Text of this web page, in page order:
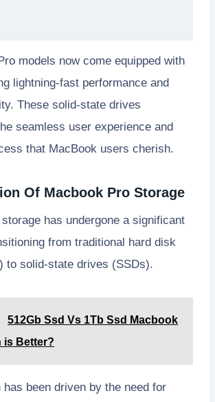
models now come equipped with
lightning-fast performance and
These solid-state drives
seamless user experience and
that MacBook users cherish.
Of Macbook Pro Storage
has undergone a significant
from traditional hard disk
to solid-state drives (SSDs).
512Gb Ssd Vs 1Tb Ssd Macbook
is Better?
been driven by the need for